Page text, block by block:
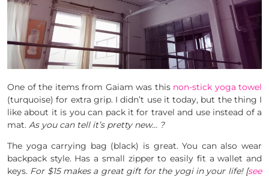
One of the items from Gaiam was this non-stick yoga towel
(turquoise) for extra grip. I didn’t use it today, but the thing I
like about it is you can pack it for travel and use instead of a
mat. As you can tell it’s pretty new… ?
The yoga carrying bag (black) is great. You can also wear
backpack style. Has a small zipper to easily fit a wallet and
keys. For $15 makes a great gift for the yogi in your life! [see